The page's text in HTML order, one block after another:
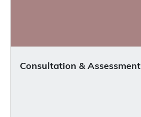
Consultation & Assessment